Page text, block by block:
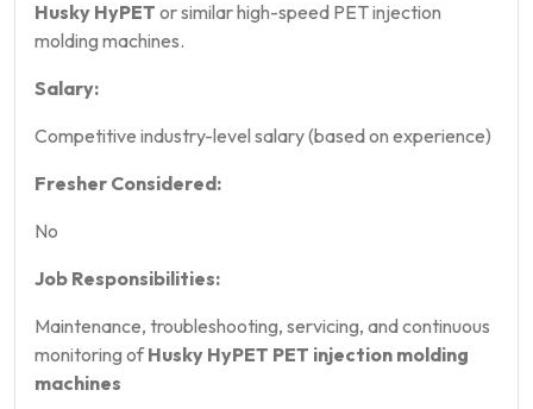
Husky HyPET or similar high-speed PET injection
molding machines.
Salary:
Competitive industry-level salary (based on experience)
Fresher Considered:
No
Job Responsibilities:
Maintenance, troubleshooting, servicing, and continuous
monitoring ofHusky HyPET PET injection molding
machines